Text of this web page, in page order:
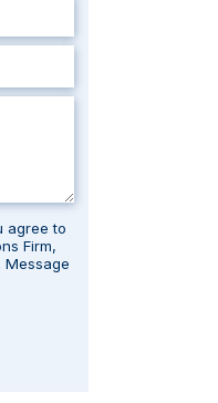
agree to
Firm,
Message